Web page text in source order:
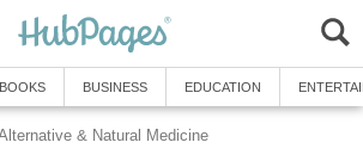
BOOKS BUSINESS EDUCATION
& Natural Medicine